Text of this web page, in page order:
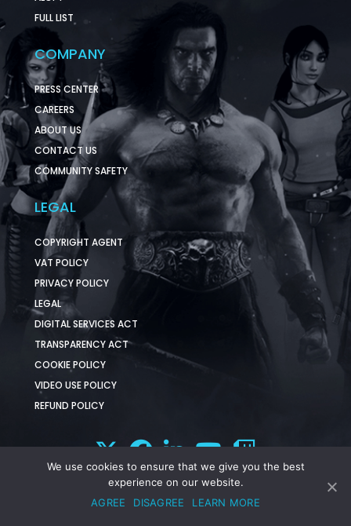
FULL LIST
COMPANY
PRESS CENTER
CAREERS
ABOUT US
CONTACT US
COMMUNITY SAFETY
LEGAL
COPYRIGHT AGENT
VAT POLICY
PRIVACY POLICY
LEGAL
DIGITAL SERVICES ACT
TRANSPARENCY ACT
COOKIE POLICY
VIDEO USE POLICY
REFUND POLICY
© 2025 Funcom. All Rights Reserved.
We use cookies to ensure that we give you the best
experience on our website.
AGREE
DISAGREE LEARN MORE